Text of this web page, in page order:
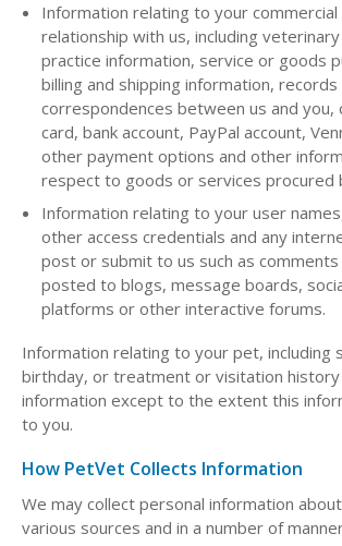
Information relating to your
relationship with us, including
practice information, service or goods
billing and shipping information, records
correspondences between us and
card, bank account, PayPal account,
other payment options and other
respect to goods or services procured
Information relating to your user
other access credentials and any
post or submit to us such as
posted to blogs, message boards,
platforms or other interactive forums.
Information relating to your pet, including
birthday, or treatment or visitation
information except to the extent this
to you.
How PetVet Collects Information
We may collect personal information
various sources and in a number of